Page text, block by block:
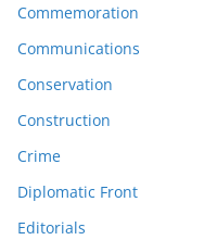
Commemoration
Communications
Conservation
Construction
Crime
Diplomatic Front
Editorials